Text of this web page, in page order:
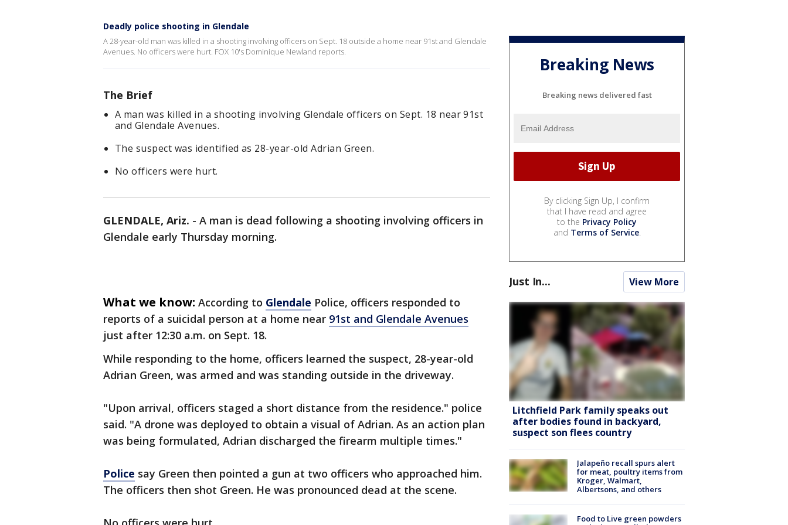
Deadly police shooting in Glendale
A 28-year-old man was killed in a shooting involving officers on Sept. 18 outside a home near 91st and Glendale
Avenues. No officers were hurt. FOX 10's Dominique Newland reports.
The Brief
A man was killed in a shooting involving Glendale officers on Sept. 18 near 91st
and Glendale Avenues.
The suspect was identified as 28-year-old Adrian Green.
No officers were hurt.
GLENDALE, Ariz. - A man is dead following a shooting involving officers in
Glendale early Thursday morning.
What we know: According to Glendale Police, officers responded to
reports of a suicidal person at a home near 91st and Glendale Avenues
just after 12:30 a.m. on Sept. 18.
While responding to the home, officers learned the suspect, 28-year-old
Adrian Green, was armed and was standing outside in the driveway.
"Upon arrival, officers staged a short distance from the residence." police
said. "A drone was deployed to obtain a visual of Adrian. As an action plan
was being formulated, Adrian discharged the firearm multiple times."
Police say Green then pointed a gun at two officers who approached him.
The officers then shot Green. He was pronounced dead at the scene.
Breaking News
Breaking news delivered fast
By clicking Sign Up, I confirm
that I have read and agree
to the Privacy Policy
and Terms of Service.
Just In... View More
Litchfield Park family speaks out
after bodies found in backyard,
suspect son flees country
Jalapeño recall spurs alert
for meat, poultry items from
Kroger, Walmart,
Albertsons, and others
Food to Live green powders